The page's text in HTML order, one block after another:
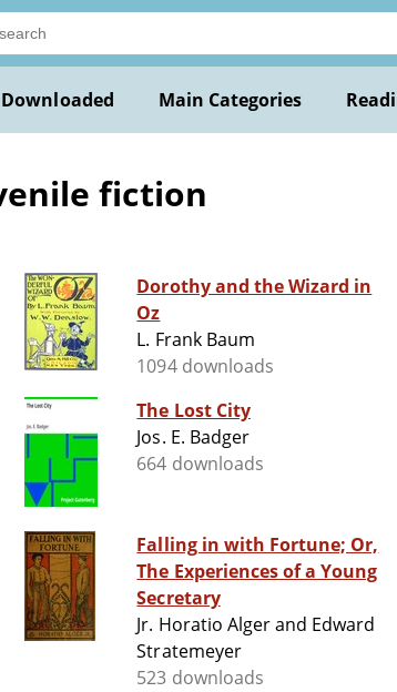
Main Categories
fiction
Dorothy and the Wizard in
Oz
L. Frank Baum
1094 downloads
The Lost City
Jos. E. Badger
664 downloads
Falling in with Fortune; Or,
The Experiences of a Young
Secretary
Jr. Horatio Alger and Edward
Stratemeyer
523 downloads